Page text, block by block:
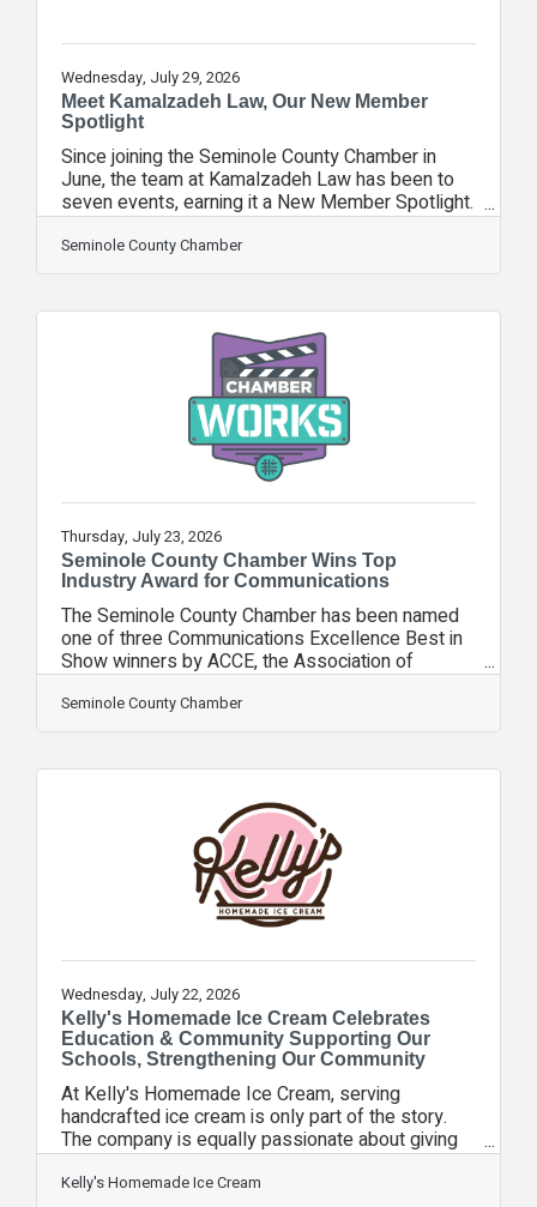
Wednesday, July 29, 2026
Meet Kamalzadeh Law, Our New Member
Spotlight
Since joining the Seminole County Chamber in
June, the team at Kamalzadeh Law has been to
seven events, earning it a New Member Spotlight.
Kamalzadeh Law is a Florida-based personal
injury law firm dedicated to delivering justice
with integrity, compassion, and relentless
in serious injury, wrongful death, medical
malpractice, trucking, and civil rights cases. Every
case is handled with individualized attention,
strategic representation, and an unwavering
Seminole County Chamber
Thursday, July 23, 2026
Seminole County Chamber Wins Top
Industry Award for Communications
The Seminole County Chamber has been named
one of three Communications Excellence Best in
Show winners by ACCE, the Association of
Chamber of Commerce Executives, for its
ChamberWORKS! video series. Started in 2025,
ChamberWORKS! showcased several of the
President & CEO Rebekah Arthur spending time
working at various jobs at each business. The
companies featured were: Pet Rescue by
JudyHollerbach’s German RestaurantCentral
Florida Zoo & Botanical GardensInBloom
Seminole County Chamber
Wednesday, July 22, 2026
Kelly's Homemade Ice Cream Celebrates
Education & Community Supporting Our
Schools, Strengthening Our Community
At Kelly's Homemade Ice Cream, serving
handcrafted ice cream is only part of the story.
The company is equally passionate about giving
back to the communities that have supported its
growth throughout Central Florida. As a proud
Kelly's Homemade Ice Cream